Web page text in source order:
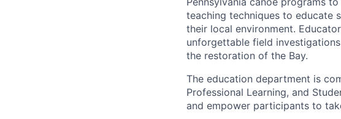
teaching techniques to educate
their local environment.
unforgettable field
the restoration of the Bay.
The education department is
Professional Learning, and
and empower participants to